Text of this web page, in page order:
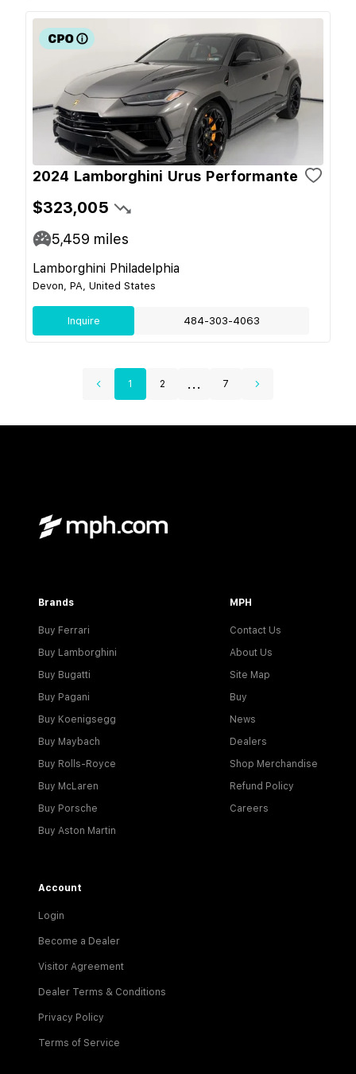
2024 Lamborghini Urus Performante
$323,005
5,459 miles
Lamborghini Philadelphia
Devon, PA, United States
Inquire 484-303-4063
1 2 ... 7
Brands
Buy Ferrari
Buy Lamborghini
Buy Bugatti
Buy Pagani
Buy Koenigsegg
Buy Maybach
Buy Rolls-Royce
Buy McLaren
Buy Porsche
Buy Aston Martin
MPH
Contact Us
About Us
Site Map
Buy
News
Dealers
Shop Merchandise
Refund Policy
Careers
Account
Login
Become a Dealer
Visitor Agreement
Dealer Terms & Conditions
Privacy Policy
Terms of Service